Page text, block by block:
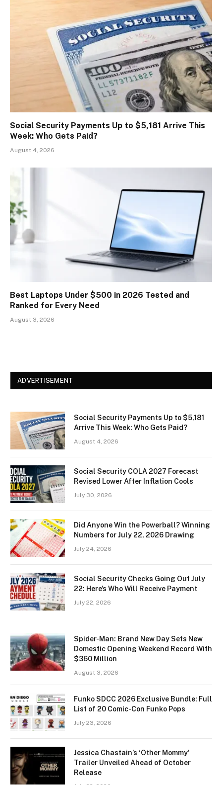
Social Security Payments Up to $5,181 Arrive This
Week: Who Gets Paid?
August 4, 2026
Best Laptops Under $500 in 2026 Tested and
Ranked for Every Need
August 3, 2026
ADVERTISEMENT
Social Security Payments Up to $5,181
Arrive This Week: Who Gets Paid?
August 4, 2026
Social Security COLA 2027 Forecast
Revised Lower After Inflation Cools
July 30, 2026
Did Anyone Win the Powerball? Winning
Numbers for July 22, 2026 Drawing
July 24, 2026
Social Security Checks Going Out July
22: Here’s Who Will Receive Payment
July 22, 2026
Spider-Man: Brand New Day Sets New
Domestic Opening Weekend Record With
$360 Million
August 3, 2026
Funko SDCC 2026 Exclusive Bundle: Full
List of 20 Comic-Con Funko Pops
July 23, 2026
Jessica Chastain’s ‘Other Mommy’
Trailer Unveiled Ahead of October
Release